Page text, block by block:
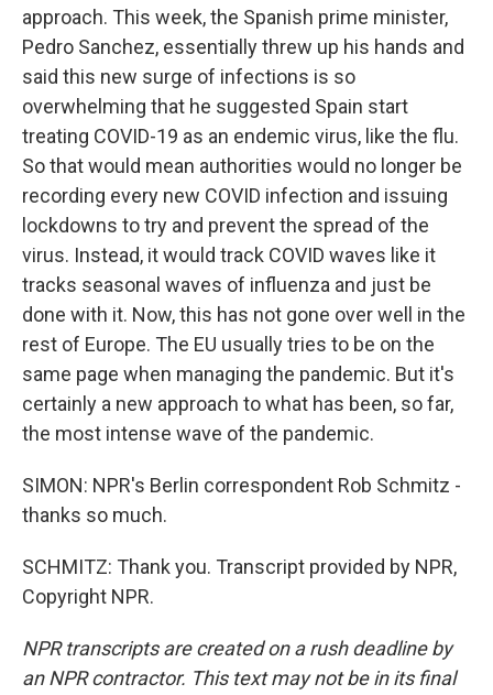
approach. This week, the Spanish prime minister,
Pedro Sanchez, essentially threw up his hands and
said this new surge of infections is so
overwhelming that he suggested Spain start
treating COVID-19 as an endemic virus, like the flu.
So that would mean authorities would no longer be
recording every new COVID infection and issuing
lockdowns to try and prevent the spread of the
virus. Instead, it would track COVID waves like it
tracks seasonal waves of influenza and just be
done with it. Now, this has not gone over well in the
rest of Europe. The EU usually tries to be on the
same page when managing the pandemic. But it's
certainly a new approach to what has been, so far,
the most intense wave of the pandemic.
SIMON: NPR's Berlin correspondent Rob Schmitz -
thanks so much.
SCHMITZ: Thank you. Transcript provided by NPR,
Copyright NPR.
NPR transcripts are created on a rush deadline by
an NPR contractor. This text may not be in its final